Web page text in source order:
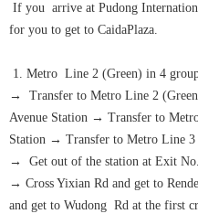
If you arrive at Pudong
for you to get to CaidaPlaza.
1. Metro Line 2 (Green) in 4
→
Transfer to Metro Line 2
Avenue Station → Transfer to
Station → Transfer to Metro Line
→
Get out of the station at Exit
→ Cross Yixian Rd and get to
and get to Wudong Rd at the first